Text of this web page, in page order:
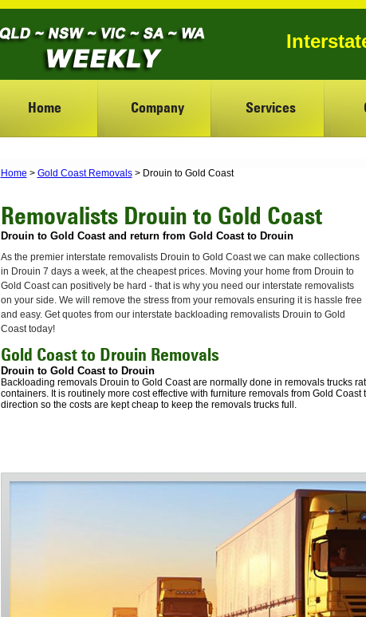
Home Company Services
Home > Gold Coast Removals> Drouin to Gold Coast
Removalists Drouin to Gold Coast
Drouin to Gold Coast and return from Gold Coast to Drouin
As the premier interstate removalists Drouin to Gold Coast we can make collections
in Drouin 7 days a week, at the cheapest prices. Moving your home from Drouin to
Gold Coast can positively be hard - that is why you need our interstate removalists
on your side. We will remove the stress from your removals ensuring it is hassle free
and easy. Get quotes from our interstate backloading removalists Drouin to Gold
Coast today!
Gold Coast to Drouin Removals
Drouin to Gold Coast to Drouin
Backloading removals Drouin to Gold Coast are normally done in removals trucks
containers. It is routinely more cost effective with furniture removals from Gold
direction so the costs are kept cheap to keep the removals trucks full.